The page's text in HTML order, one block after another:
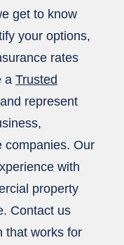
get to know
your options,
rates
a Trusted
represent
companies. Our
with
property
Contact us
that works for